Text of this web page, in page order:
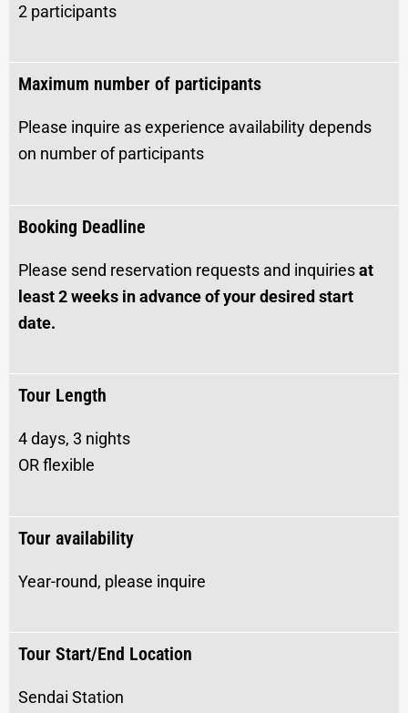
2 participants
Maximum number of participants
Please inquire as experience availability depends
on number of participants
Booking Deadline
Please send reservation requests and inquiriesat
least 2 weeks in advance of your desired start
date.
Tour Length
4 days, 3 nights
OR flexible
Tour availability
Year-round, please inquire
Tour Start/End Location
Sendai Station